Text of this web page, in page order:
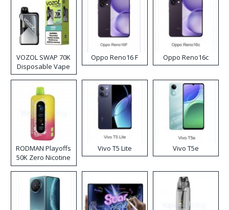
VOZOL SWAP 70K
Disposable Vape
Oppo Reno16 F Oppo Reno16c
RODMAN Playoffs
50K Zero Nicotine
Disposable Vape
Vivo T5 Lite Vivo T5e